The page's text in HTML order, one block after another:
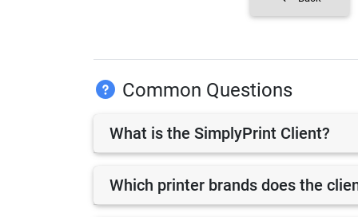
Common Questions
What is the SimplyPrint Client?
Which printer brands does the